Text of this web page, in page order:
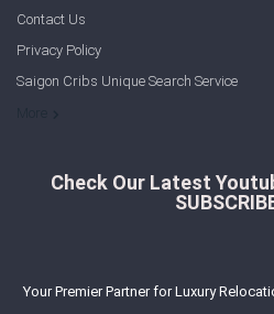
Contact Us
Privacy Policy
Saigon Cribs Unique Search Service
Check Our Latest
Your Premier Partner for Luxury